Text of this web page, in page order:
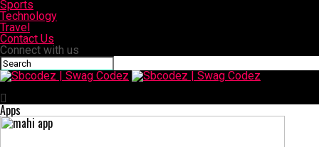
Sports
Technology
Travel
Contact Us
Connect with us
Apps